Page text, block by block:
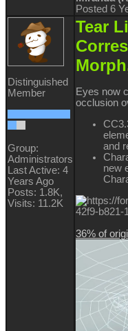
Posted 6
Distinguished
Member
Group:
Administrators
Last Active: 4
Years Ago
Posts: 1.8K,
Visits: 11.2K
Tear
Eyes now
occlusion
and
new
36% of